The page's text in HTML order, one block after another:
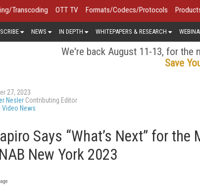
Transcoding OTT TV Formats/Codecs/Protocols
NEWS IN DEPTH WHITEPAPERS & RESEARCH
We're back August 11-13, for the
Save
27, 2023
Nesler Contributing Editor
Video News
Says “What’s Next” for
New York 2023